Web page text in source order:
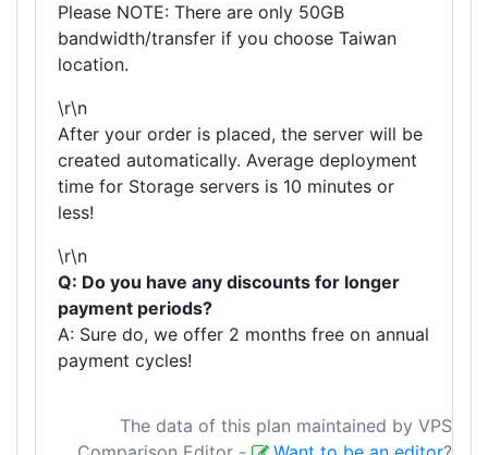
Please NOTE: There are only 50GB
bandwidth/transfer if you choose Taiwan
location.
\r\n
After your order is placed, the server will be
created automatically. Average deployment
time for Storage servers is 10 minutes or
less!
\r\n
Q: Do you have any discounts for longer
payment periods?
A: Sure do, we offer 2 months free on annual
payment cycles!
The data of this plan maintained by VPS